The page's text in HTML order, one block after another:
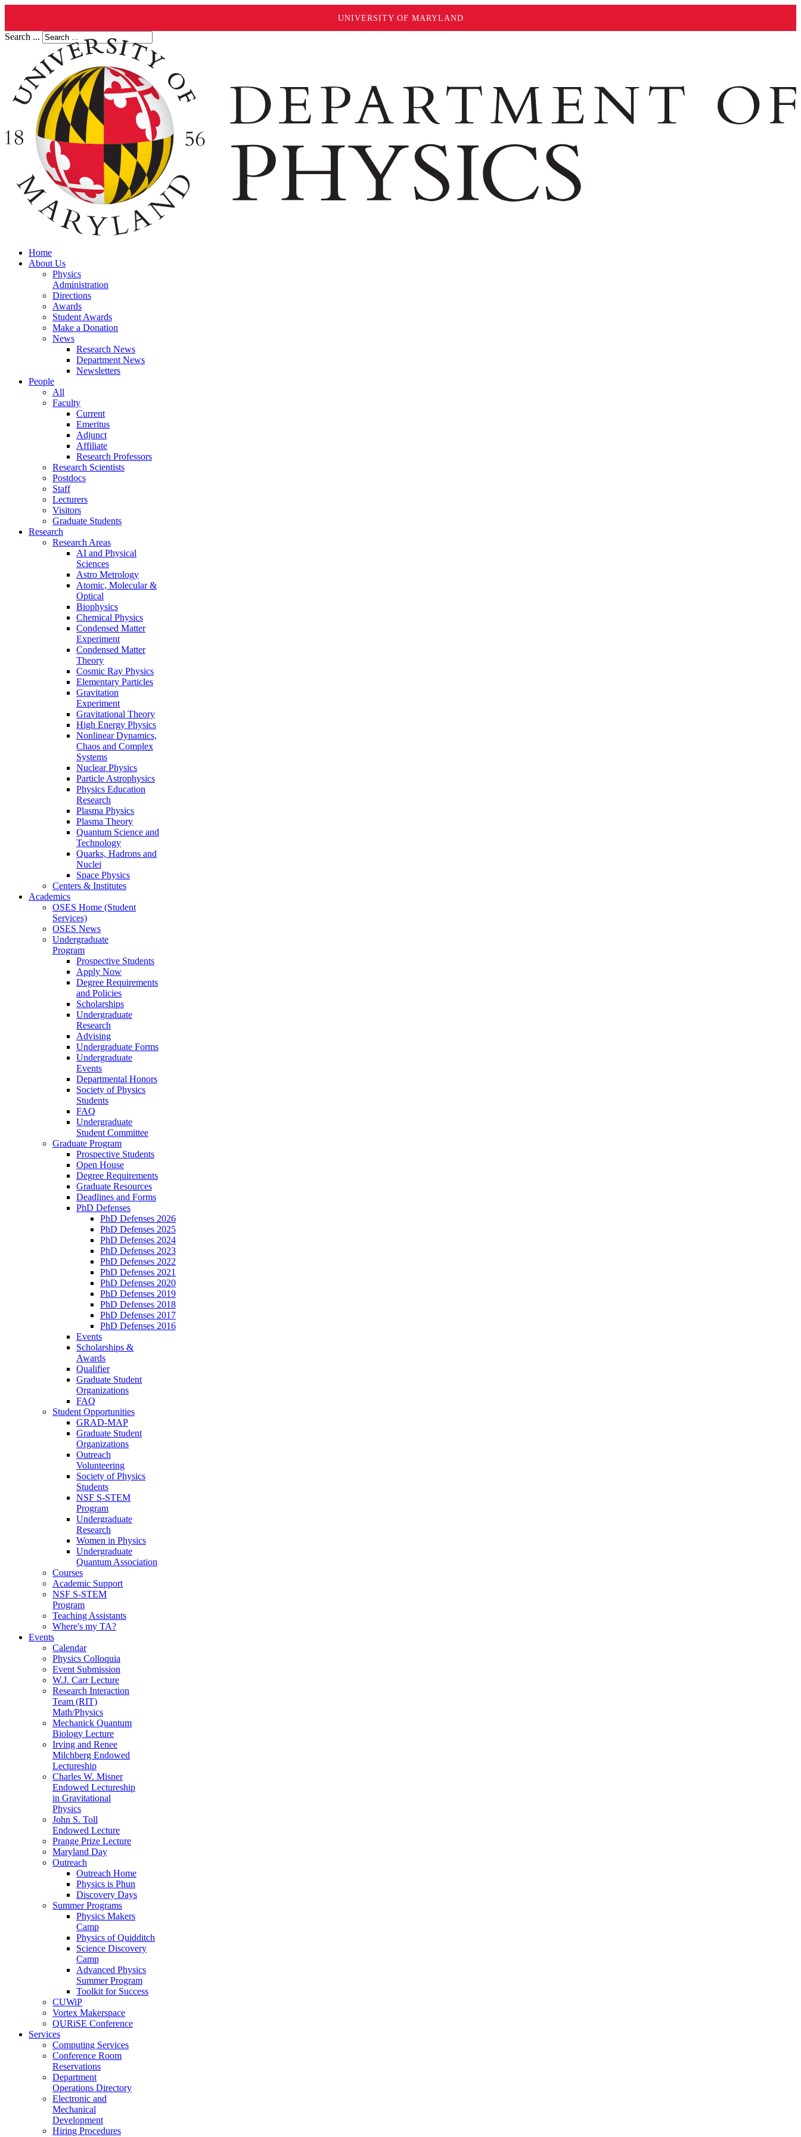
UNIVERSITY OF MARYLAND
Search ...
Home
About Us
Physics
Administration
Directions
Awards
Student Awards
Make a Donation
News
Research News
Department News
Newsletters
People
All
Faculty
Current
Emeritus
Adjunct
Affiliate
Research Professors
Research Scientists
Postdocs
Staff
Lecturers
Visitors
Graduate Students
Research
Research Areas
AI and Physical
Sciences
Astro Metrology
Atomic, Molecular &
Optical
Biophysics
Chemical Physics
Condensed Matter
Experiment
Condensed Matter
Theory
Cosmic Ray Physics
Elementary Particles
Gravitation
Experiment
Gravitational Theory
High Energy Physics
Nonlinear Dynamics,
Chaos and Complex
Systems
Nuclear Physics
Particle Astrophysics
Physics Education
Research
Plasma Physics
Plasma Theory
Quantum Science and
Technology
Quarks, Hadrons and
Nuclei
Space Physics
Centers & Institutes
Academics
OSES Home (Student
Services)
OSES News
Undergraduate
Program
Prospective Students
Apply Now
Degree Requirements
and Policies
Scholarships
Undergraduate
Research
Advising
Undergraduate Forms
Undergraduate
Events
Departmental Honors
Society of Physics
Students
FAQ
Undergraduate
Student Committee
Graduate Program
Prospective Students
Open House
Degree Requirements
Graduate Resources
Deadlines and Forms
PhD Defenses
PhD Defenses 2026
PhD Defenses 2025
PhD Defenses 2024
PhD Defenses 2023
PhD Defenses 2022
PhD Defenses 2021
PhD Defenses 2020
PhD Defenses 2019
PhD Defenses 2018
PhD Defenses 2017
PhD Defenses 2016
Events
Scholarships &
Awards
Qualifier
Graduate Student
Organizations
FAQ
Student Opportunities
GRAD-MAP
Graduate Student
Organizations
Outreach
Volunteering
Society of Physics
Students
NSF S-STEM
Program
Undergraduate
Research
Women in Physics
Undergraduate
Quantum Association
Courses
Academic Support
NSF S-STEM
Program
Teaching Assistants
Where's my TA?
Events
Calendar
Physics Colloquia
Event Submission
W.J. Carr Lecture
Research Interaction
Team (RIT)
Math/Physics
Mechanick Quantum
Biology Lecture
Irving and Renee
Milchberg Endowed
Lectureship
Charles W. Misner
Endowed Lectureship
in Gravitational
Physics
John S. Toll
Endowed Lecture
Prange Prize Lecture
Maryland Day
Outreach
Outreach Home
Physics is Phun
Discovery Days
Summer Programs
Physics Makers
Camp
Physics of Quidditch
Science Discovery
Camp
Advanced Physics
Summer Program
Toolkit for Success
CUWiP
Vortex Makerspace
QURiSE Conference
Services
Computing Services
Conference Room
Reservations
Department
Operations Directory
Electronic and
Mechanical
Development
Hiring Procedures